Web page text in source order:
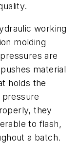
working
molding
are
material
holds the
they
to flash,
a batch.